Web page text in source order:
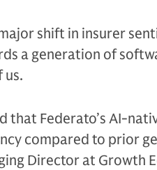
shift in insurer
a generation of
us.
that Federato’s AI-
compared to prior
Director at Growth